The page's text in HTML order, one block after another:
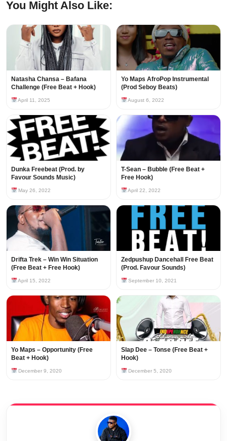
You Might Also Like:
Natasha Chansa – Bafana
Challenge (Free Beat + Hook)
April 11, 2025
Yo Maps AfroPop Instrumental
(Prod Seboy Beats)
August 6, 2022
Dunka Freebeat (Prod. by
Favour Sounds Music)
May 26, 2022
T-Sean – Bubble (Free Beat +
Free Hook)
April 22, 2022
Drifta Trek – Win Win Situation
(Free Beat + Free Hook)
April 15, 2022
Zedpushup Dancehall Free Beat
(Prod. Favour Sounds)
September 10, 2021
Yo Maps – Opportunity (Free
Beat + Hook)
December 9, 2020
Slap Dee – Tonse (Free Beat +
Hook)
December 5, 2020